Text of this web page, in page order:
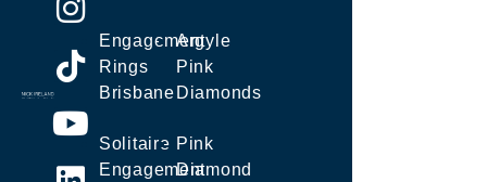
Engagement
Rings
Brisbane
Solitaire
Engagement
Argyle
Pink
Diamonds
Pink
Diamond